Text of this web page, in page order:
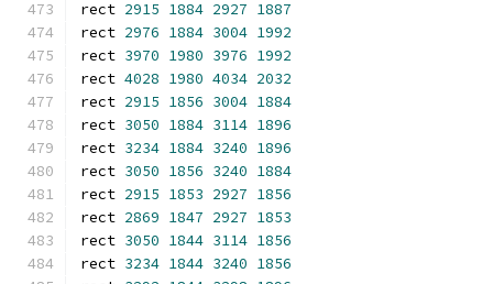
rect 2915 1884 2927 1887
rect 2976 1884 3004 1992
rect 3970 1980 3976 1992
rect 4028 1980 4034 2032
rect 2915 1856 3004 1884
rect 3050 1884 3114 1896
rect 3234 1884 3240 1896
rect 3050 1856 3240 1884
rect 2915 1853 2927 1856
rect 2869 1847 2927 1853
rect 3050 1844 3114 1856
rect 3234 1844 3240 1856